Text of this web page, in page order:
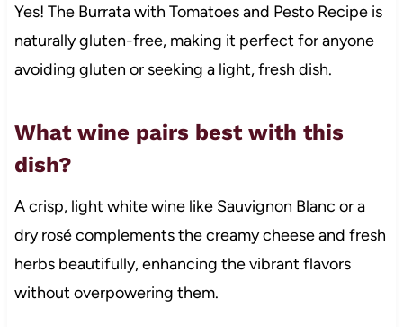
Yes! The Burrata with Tomatoes and Pesto Recipe is
naturally gluten-free, making it perfect for anyone
avoiding gluten or seeking a light, fresh dish.
What wine pairs best with this
dish?
A crisp, light white wine like Sauvignon Blanc or a
dry rosé complements the creamy cheese and fresh
herbs beautifully, enhancing the vibrant flavors
without overpowering them.